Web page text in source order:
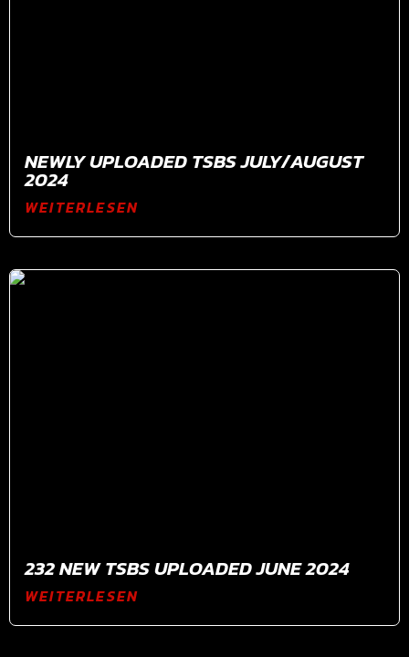
NEWLY UPLOADED TSBS JULY/AUGUST
2024
WEITERLESEN
232 NEW TSBS UPLOADED JUNE 2024
WEITERLESEN